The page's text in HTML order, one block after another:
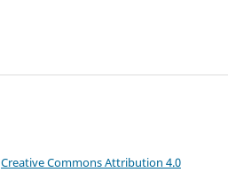
Creative Commons Attribution 4.0